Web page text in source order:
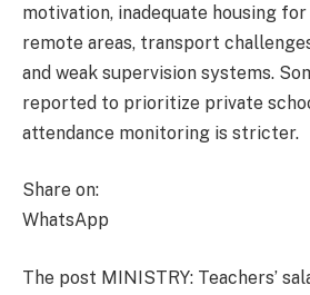
motivation, inadequate housing
remote areas, transport
and weak supervision systems.
reported to prioritize private
attendance monitoring is stricter.
Share on:
WhatsApp
The post MINISTRY: Teachers’